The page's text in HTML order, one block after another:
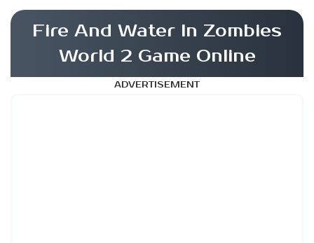
Fire And Water In Zombies
World 2 Game Online
ADVERTISEMENT